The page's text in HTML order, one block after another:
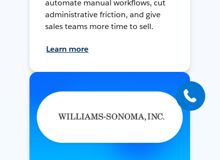
automate manual workflows, cut
administrative friction, and give
sales teams more time to sell.
Learn more